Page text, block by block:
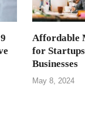
Affordable
for
Businesses
May 8, 2024